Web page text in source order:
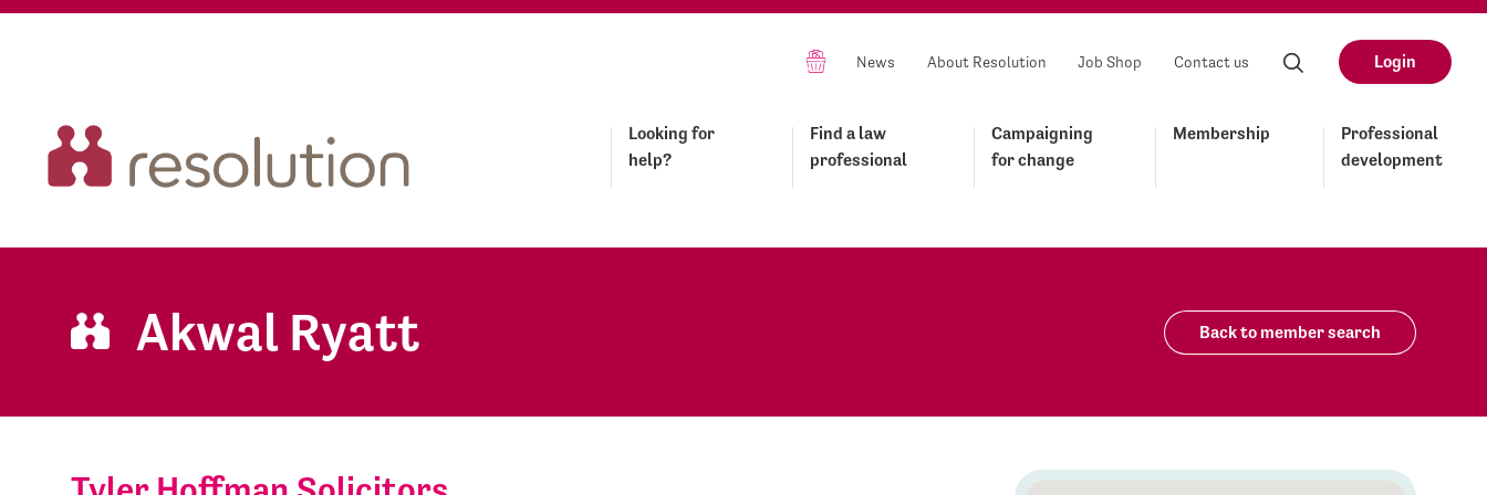
News About Resolution Job Shop Contact us Login
Looking for
help?
Find a law
professional
Campaigning
for change
Membership
Professional
development
Akwal Ryatt Back to member search